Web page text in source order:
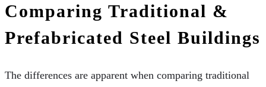
Comparing Traditional &
Prefabricated Steel Buildings
The differences are apparent when comparing traditional